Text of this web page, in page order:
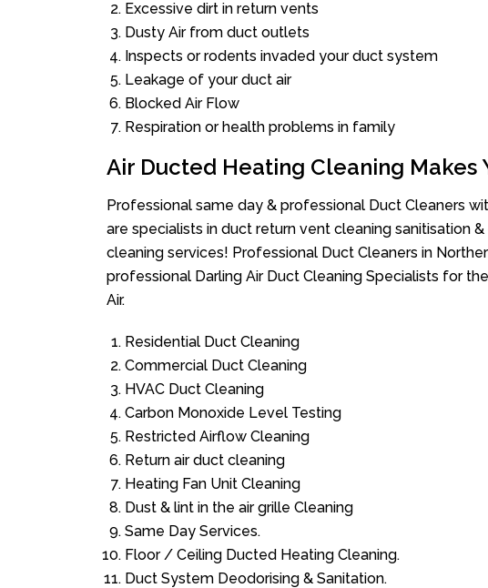
Excessive dirt in return vents
Dusty Air from duct outlets
Inspects or rodents invaded your duct system
Leakage of your duct air
Blocked Air Flow
Respiration or health problems in family
Air Ducted Heating Cleaning Makes
Professional same day & professional Duct Cleaners
are specialists in duct return vent cleaning sanitisation
cleaning services! Professional Duct Cleaners in
professional Darling Air Duct Cleaning Specialists for
Air.
Residential Duct Cleaning
Commercial Duct Cleaning
HVAC Duct Cleaning
Carbon Monoxide Level Testing
Restricted Airflow Cleaning
Return air duct cleaning
Heating Fan Unit Cleaning
Dust & lint in the air grille Cleaning
Same Day Services.
Floor / Ceiling Ducted Heating Cleaning.
Duct System Deodorising & Sanitation.